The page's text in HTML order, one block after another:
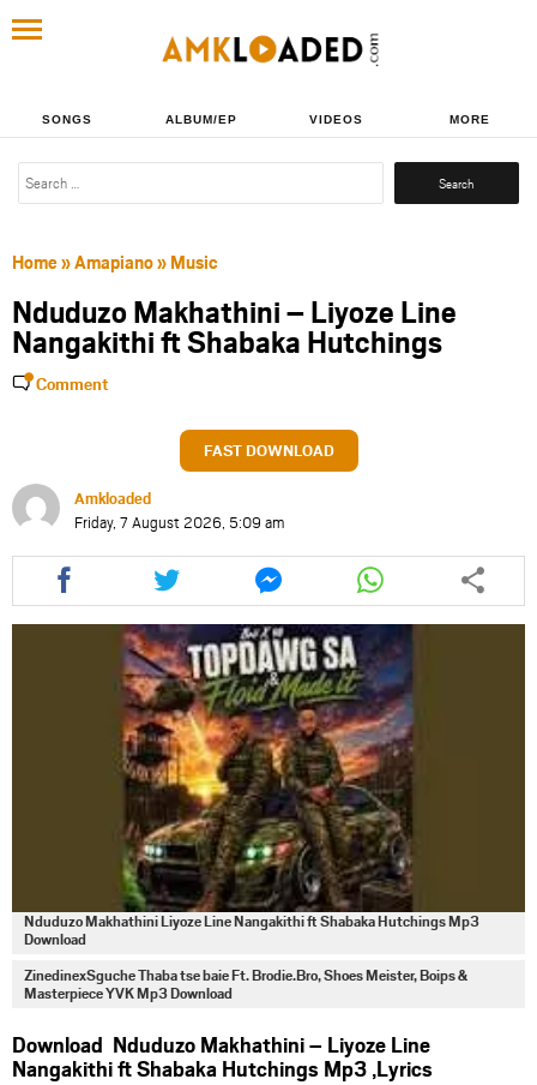
SONGS ALBUM/EP VIDEOS MORE
Search
Home»Amapiano» Music
Nduduzo Makhathini – Liyoze Line
Nangakithi ft Shabaka Hutchings
Comment
FAST DOWNLOAD
Amkloaded
Friday, 7 August 2026, 5:09 am
Share
this
article
facebook
Share
this
article
via
twitter
Share
this
article
via
messenger
Share
this
article
via
whatsapp
Nduduzo Makhathini Liyoze Line Nangakithi ft Shabaka Hutchings Mp3
Download
ZinedinexSguche Thaba tse baie Ft. Brodie.Bro, Shoes Meister, Boips &
Masterpiece YVK Mp3 Download
Download Nduduzo Makhathini – Liyoze Line
Nangakithi ft Shabaka Hutchings Mp3 ,Lyrics